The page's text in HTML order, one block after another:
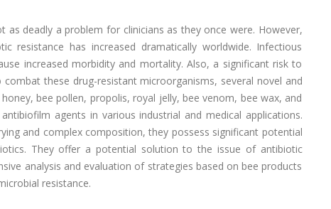
deadly a problem for clinicians as they once were. However,
resistance has increased dramatically worldwide. Infectious
increased morbidity and mortality. Also, a significant risk to
these drug-resistant microorganisms, several novel and
bee pollen, propolis, royal jelly, bee venom, bee wax, and
agents in various industrial and medical applications.
and complex composition, they possess significant potential
They offer a potential solution to the issue of antibiotic
analysis and evaluation of strategies based on bee products
resistance.